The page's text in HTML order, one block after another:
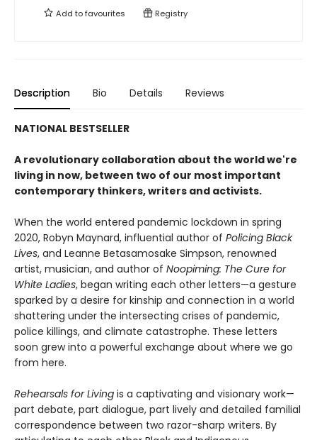
Add tofavourites Registry
Description Bio Details Reviews
NATIONAL BESTSELLER
A revolutionary collaboration about the world we're
living in now, between two of our most important
contemporary thinkers, writers and activists.
When the world entered pandemic lockdown in spring
2020, Robyn Maynard, influential author of Policing Black
Lives, and Leanne Betasamosake Simpson, renowned
artist, musician, and author of Noopiming: The Cure for
White Ladies, began writing each other letters—a gesture
sparked by a desire for kinship and connection in a world
shattering under the intersecting crises of pandemic,
police killings, and climate catastrophe. These letters
soon grew into a powerful exchange about where we go
from here.
Rehearsals for Living is a captivating and visionary work—
part debate, part dialogue, part lively and detailed familial
correspondence between two razor-sharp writers. By